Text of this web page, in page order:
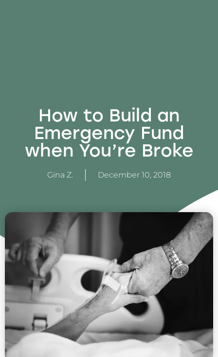
How to Build an
Emergency Fund
when You’re Broke
Gina Z. December 10, 2018